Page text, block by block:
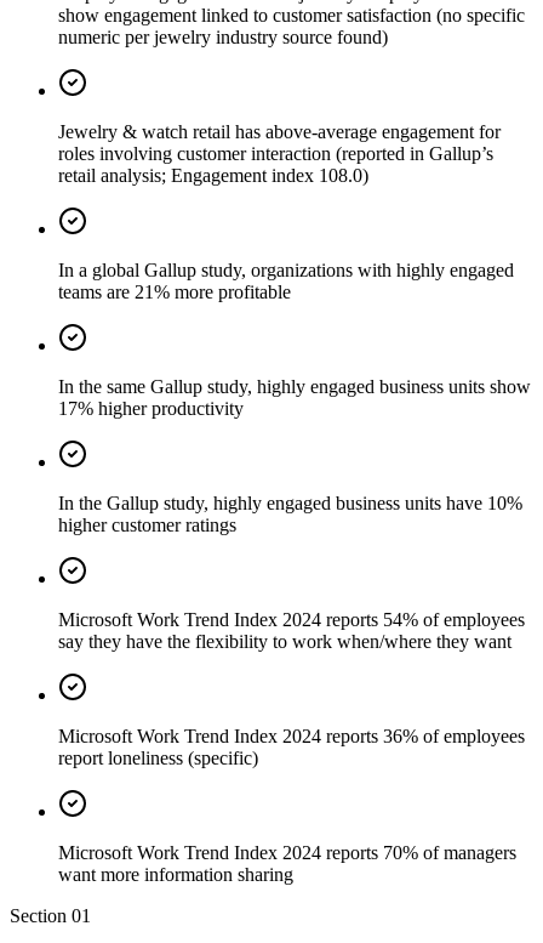
show engagement linked to customer satisfaction (no specific
numeric per jewelry industry source found)
Jewelry & watch retail has above-average engagement for
roles involving customer interaction (reported in Gallup’s
retail analysis; Engagement index 108.0)
In a global Gallup study, organizations with highly engaged
teams are 21% more profitable
In the same Gallup study, highly engaged business units show
17% higher productivity
In the Gallup study, highly engaged business units have 10%
higher customer ratings
Microsoft Work Trend Index 2024 reports 54% of employees
say they have the flexibility to work when/where they want
Microsoft Work Trend Index 2024 reports 36% of employees
report loneliness (specific)
Microsoft Work Trend Index 2024 reports 70% of managers
want more information sharing
Section 01